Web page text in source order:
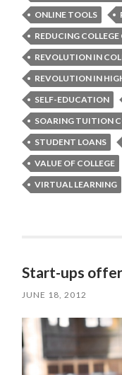
ONLINE TOOLS
REDUCING COLLEGE
REVOLUTION IN
REVOLUTION IN
SELF-EDUCATION
SOARING TUITION
STUDENT LOANS
VALUE OF COLLEGE
VIRTUAL LEARNING
Start-ups
JUNE 18, 2012